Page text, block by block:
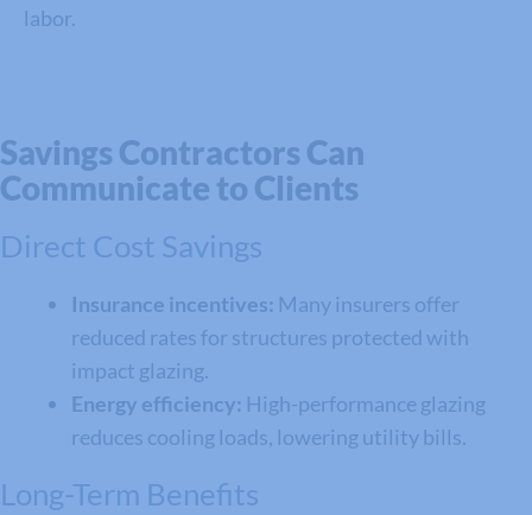
labor.
Savings Contractors Can
Communicate to Clients
Direct Cost Savings
Insurance incentives: Many insurers offer
reduced rates for structures protected with
impact glazing.
Energy efficiency: High-performance glazing
reduces cooling loads, lowering utility bills.
Long-Term Benefits